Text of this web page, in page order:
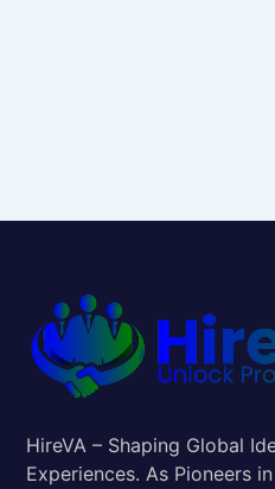
HireVA – Shaping Global
Experiences. As Pioneers